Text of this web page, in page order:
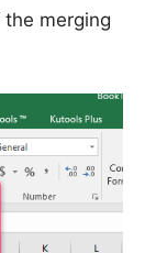
merging